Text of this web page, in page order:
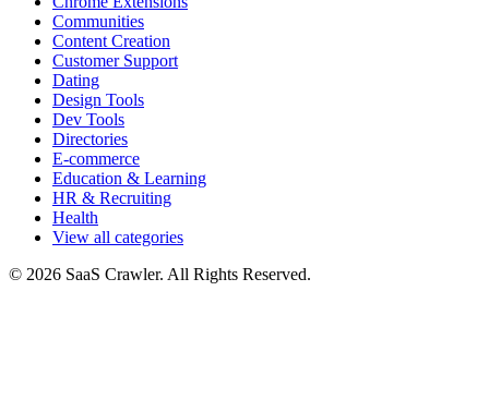
Communities
Content Creation
Customer Support
Dating
Design Tools
Dev Tools
Directories
E-commerce
Education & Learning
HR & Recruiting
Health
View all categories
© 2026 SaaS Crawler. All Rights Reserved.